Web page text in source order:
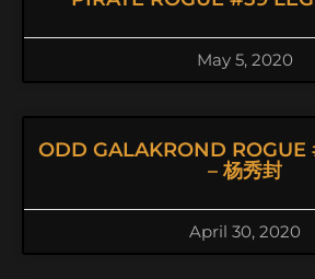
May 5, 2020
ODD GALAKROND ROGUE
– 杨秀封
April 30, 2020